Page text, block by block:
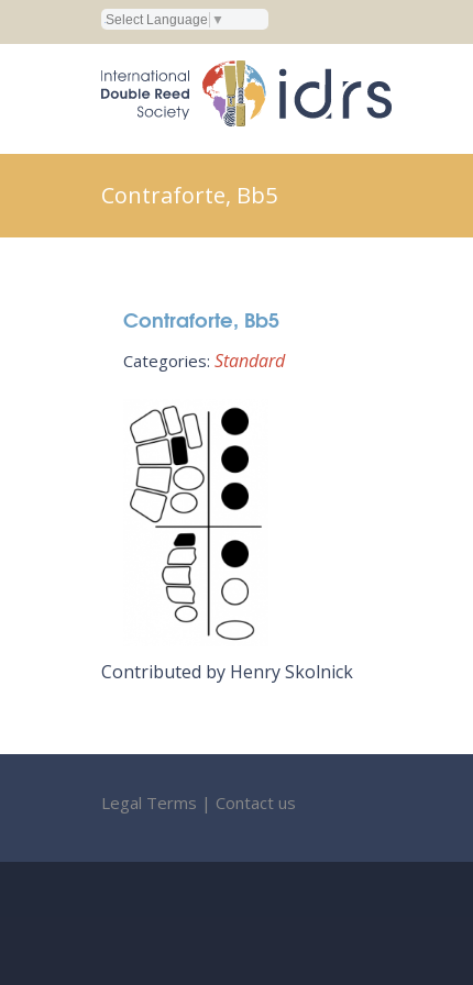
Select Language ▼
Contraforte, Bb5
Contraforte, Bb5
Categories: Standard
Contributed by Henry Skolnick
Legal Terms | Contact us